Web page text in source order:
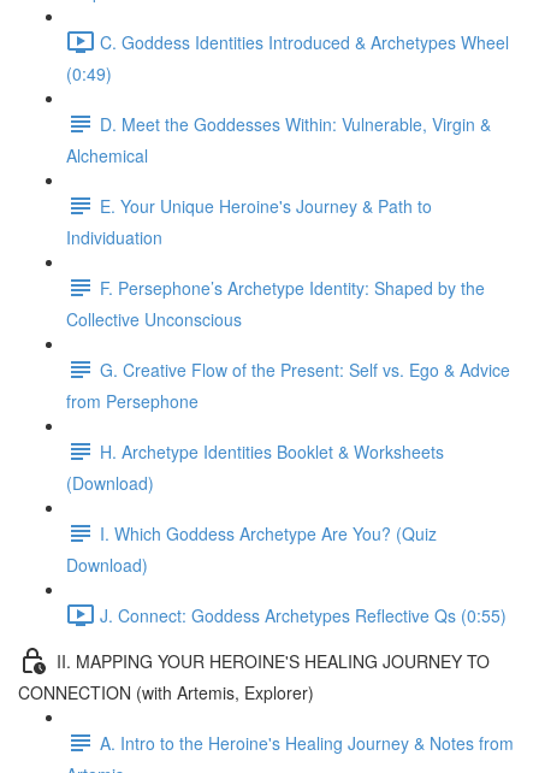
C. Goddess Identities Introduced & Archetypes Wheel
(0:49)
D. Meet the Goddesses Within: Vulnerable, Virgin &
Alchemical
E. Your Unique Heroine's Journey & Path to
Individuation
F. Persephone’s Archetype Identity: Shaped by the
Collective Unconscious
G. Creative Flow of the Present: Self vs. Ego & Advice
from Persephone
H. Archetype Identities Booklet & Worksheets
(Download)
I. Which Goddess Archetype Are You? (Quiz
Download)
J. Connect: Goddess Archetypes Reflective Qs (0:55)
II. MAPPING YOUR HEROINE'S HEALING JOURNEY TO
CONNECTION (with Artemis, Explorer)
A. Intro to the Heroine's Healing Journey & Notes from